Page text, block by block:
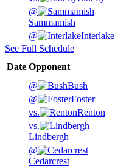
@
Sammamish
@
Interlake
See Full Schedule
Date Opponent
@
Bush
@
Foster
vs.
Renton
vs.
Lindbergh
@
Cedarcrest